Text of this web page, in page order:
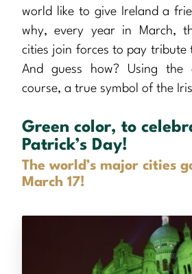
world like to give Ireland a
why, every year in March,
cities join forces to pay tribute
And guess how? Using the
course, a true symbol of the
Green color, to
Patrick’s Day!
The world’s major cities
March 17!